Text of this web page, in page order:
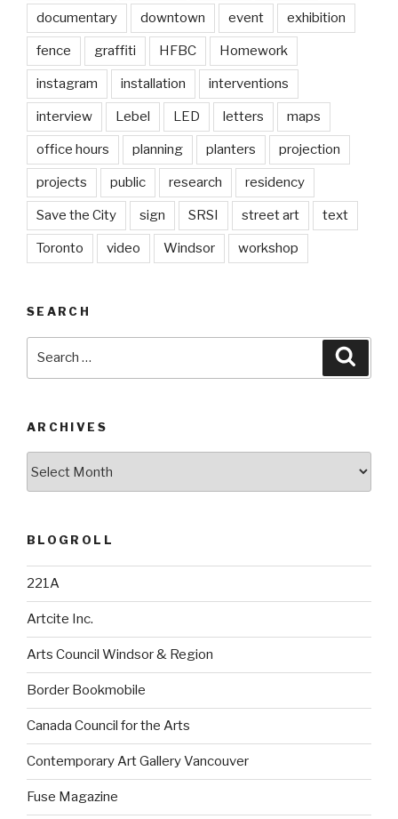
documentary downtown event exhibition
fence graffiti HFBC Homework
instagram installation interventions
interview Lebel LED letters maps
office hours planning planters projection
projects public research residency
Save the City sign SRSI street art text
Toronto video Windsor workshop
SEARCH
ARCHIVES
BLOGROLL
221A
Artcite Inc.
Arts Council Windsor & Region
Border Bookmobile
Canada Council for the Arts
Contemporary Art Gallery Vancouver
Fuse Magazine